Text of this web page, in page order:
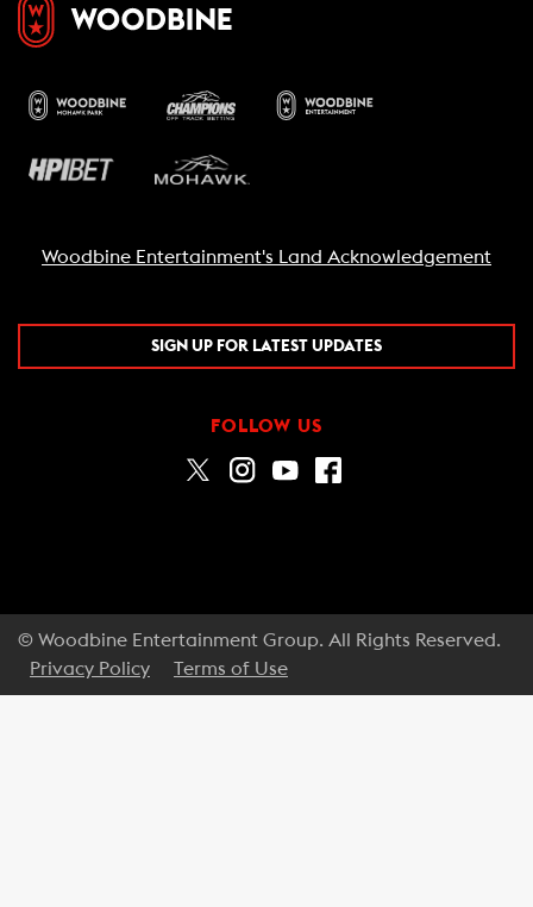
Woodbine Entertainment's Land Acknowledgement
SIGN UP FOR LATEST UPDATES
FOLLOW US
© Woodbine Entertainment Group. All Rights Reserved.
Privacy Policy
Terms of Use